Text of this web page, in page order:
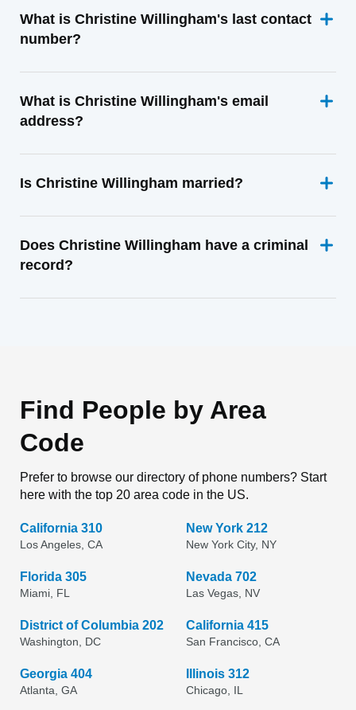
What is Christine Willingham's last contact
number?
What is Christine Willingham's email
address?
Is Christine Willingham married?
Does Christine Willingham have a criminal
record?
Find People by Area
Code
Prefer to browse our directory of phone numbers? Start
here with the top 20 area code in the US.
California 310
Los Angeles, CA
New York 212
New York City, NY
Florida 305
Miami, FL
Nevada 702
Las Vegas, NV
District of Columbia 202
Washington, DC
California 415
San Francisco, CA
Georgia 404
Atlanta, GA
Illinois 312
Chicago, IL